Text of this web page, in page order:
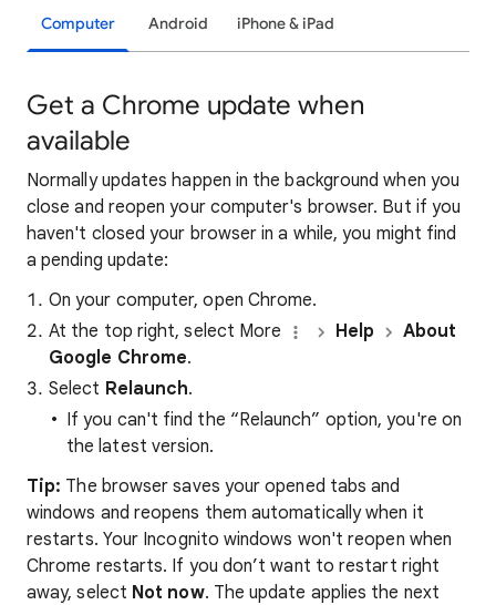
Computer Android iPhone & iPad
Get a Chrome update when
available
Normally updates happen in the background when you
close and reopen your computer's browser. But if you
haven't closed your browser in a while, you might find
a pending update:
On your computer, open Chrome.
At the top right, select More
Help
About
Google Chrome.
Select Relaunch.
If you can't find the “Relaunch” option, you're on
the latest version.
Tip: The browser saves your opened tabs and
windows and reopens them automatically when it
restarts. Your Incognito windows won't reopen when
Chrome restarts. If you don’t want to restart right
away, select Not now. The update applies the next